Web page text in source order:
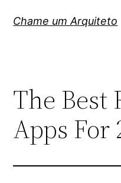
paraChame um Arquiteto
The Best
Apps For